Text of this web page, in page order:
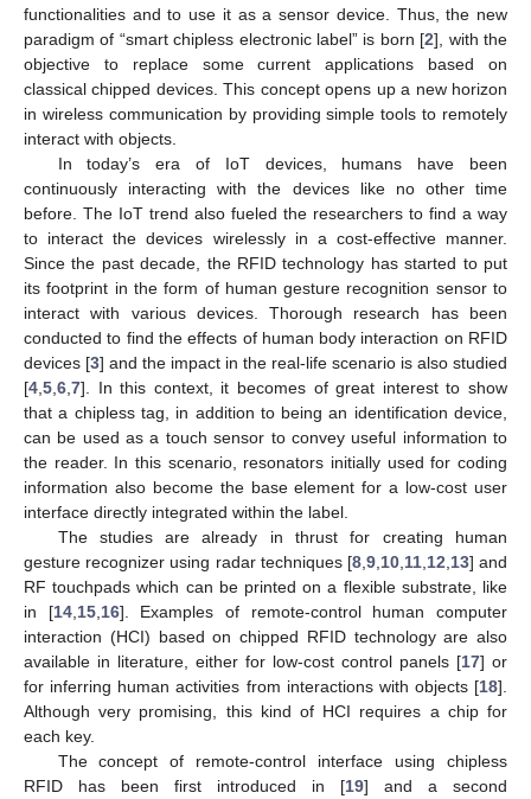
functionalities and to use it as a sensor device. Thus, the new
paradigm of “smart chipless electronic label” is born [2], with the
objective to replace some current applications based on
classical chipped devices. This concept opens up a new horizon
in wireless communication by providing simple tools to remotely
interact with objects.
In today’s era of IoT devices, humans have been
continuously interacting with the devices like no other time
before. The IoT trend also fueled the researchers to find a way
to interact the devices wirelessly in a cost-effective manner.
Since the past decade, the RFID technology has started to put
its footprint in the form of human gesture recognition sensor to
interact with various devices. Thorough research has been
conducted to find the effects of human body interaction on RFID
devices [3] and the impact in the real-life scenario is also studied
[4 5 6 7]. In this context, it becomes of great interest to show
that a chipless tag, in addition to being an identification device,
can be used as a touch sensor to convey useful information to
the reader. In this scenario, resonators initially used for coding
information also become the base element for a low-cost user
interface directly integrated within the label.
The studies are already in thrust for creating human
gesture recognizer using radar techniques [8, 9, 10, 11, 12 13] and
RF touchpads which can be printed on a flexible substrate, like
in [14, 15, 16]. Examples of remote-control human computer
interaction (HCI) based on chipped RFID technology are also
available in literature, either for low-cost control panels [17] or
for inferring human activities from interactions with objects [18].
Although very promising, this kind of HCI requires a chip for
each key.
The concept of remote-control interface using chipless
RFID has been first introduced in [19] and a second